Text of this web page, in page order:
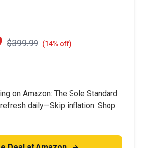
$399.99 (14% off)
on Amazon: The Sole Standard.
daily—Skip inflation. Shop